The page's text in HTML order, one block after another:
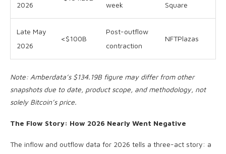
2026
week
Square
Late May
2026
<$100B
Post-outflow
contraction
NFTPlazas
Note: Amberdata’s $134.19B figure may differ from other
snapshots due to date, product scope, and methodology, not
solely Bitcoin’s price.
The Flow Story: How 2026 Nearly Went Negative
The inflow and outflow data for 2026 tells a three-act story: a